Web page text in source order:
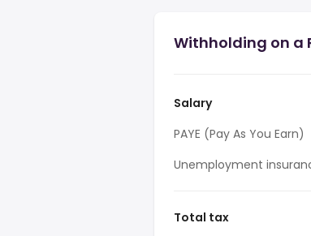
Withholding on a
Salary
PAYE (Pay As You Earn)
Unemployment
Total tax